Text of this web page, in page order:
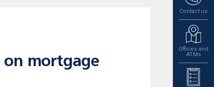
Contact us
Offices and
ATMs
mortgage